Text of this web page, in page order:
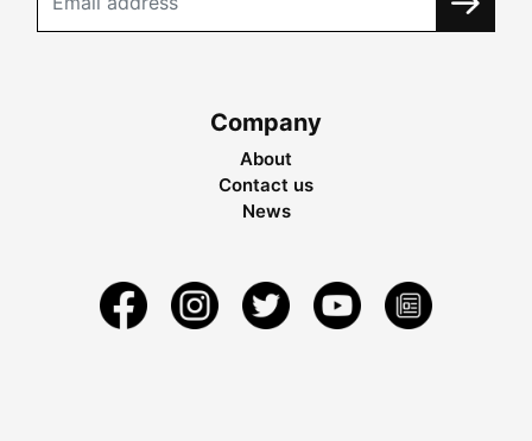
Company
About
Contact us
News